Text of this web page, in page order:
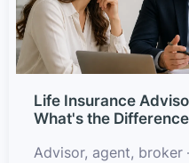
Life Insurance
What's the
Advisor, agent,